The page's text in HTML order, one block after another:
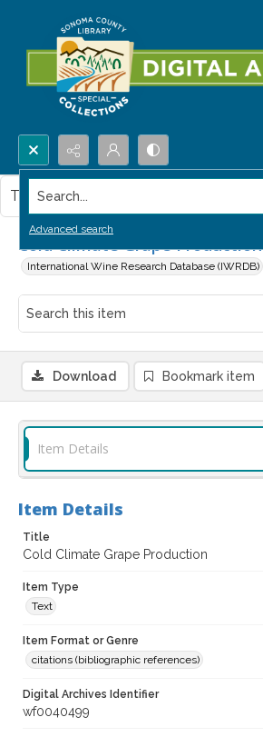
Search...
Advanced search
Cold Climate Grape Production
International Wine Research Database (IWRDB)
This item contains no images.
Download Bookmark item
Item Details
Item Details
Title
Cold Climate Grape Production
Item Type
Text
Item Format or Genre
citations (bibliographic references)
Digital Archives Identifier
wf0040499